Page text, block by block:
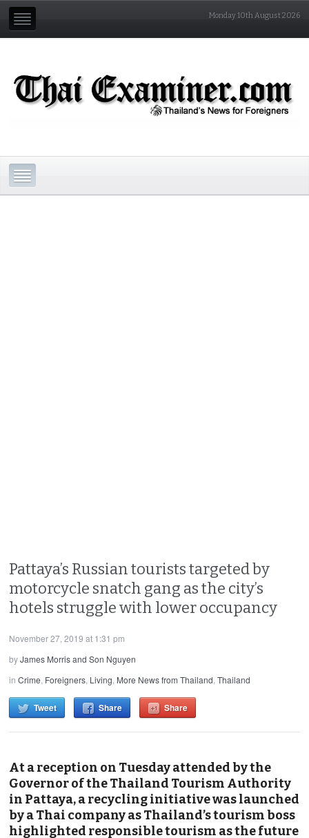
Monday 10th August 2026
Pattaya’s Russian tourists targeted by
motorcycle snatch gang as the city’s
hotels struggle with lower occupancy
November 27, 2019 at 1:31 pm
byJames Morris and Son Nguyen
inCrime, Foreigners, Living, More News from Thailand,Thailand
Tweet Share Share
At a reception on Tuesday attended by the
Governor of the Thailand Tourism Authority
in Pattaya, a recycling initiative was launched
by a Thai company as Thailand’s tourism boss
highlighted responsible tourism as the future